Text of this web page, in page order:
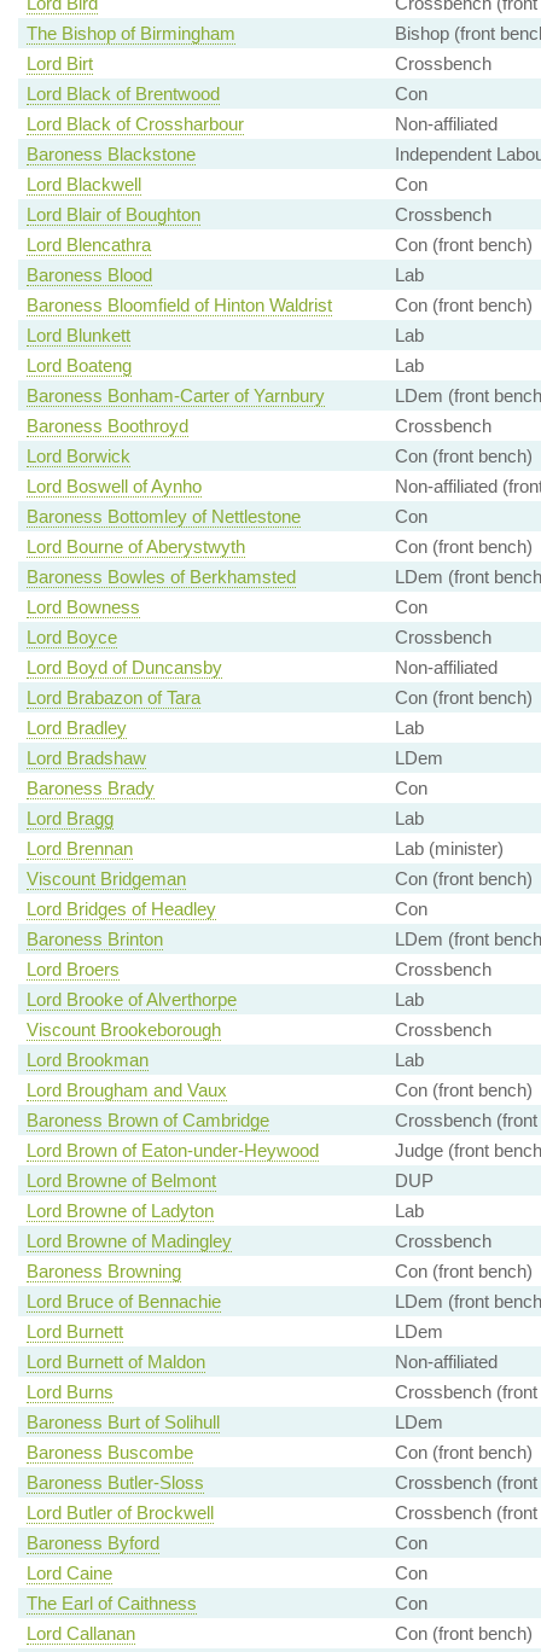
The Bishop of Birmingham
Bishop (front
Lord Birt
Crossbench
Lord Black of Brentwood
Con
Lord Black of Crossharbour
Non-affiliated
Baroness Blackstone
Independent
Lord Blackwell
Con
Lord Blair of Boughton
Crossbench
Lord Blencathra
Con (front bench)
Baroness Blood
Lab
Baroness Bloomfield of Hinton Waldrist
Con (front bench)
Lord Blunkett
Lab
Lord Boateng
Lab
Baroness Bonham-Carter of Yarnbury
LDem (front
Baroness Boothroyd
Crossbench
Lord Borwick
Con (front bench)
Lord Boswell of Aynho
Non-affiliated
Baroness Bottomley of Nettlestone
Con
Lord Bourne of Aberystwyth
Con (front bench)
Baroness Bowles of Berkhamsted
LDem (front
Lord Bowness
Con
Lord Boyce
Crossbench
Lord Boyd of Duncansby
Non-affiliated
Lord Brabazon of Tara
Con (front bench)
Lord Bradley
Lab
Lord Bradshaw
LDem
Baroness Brady
Con
Lord Bragg
Lab
Lord Brennan
Lab (minister)
Viscount Bridgeman
Con (front bench)
Lord Bridges of Headley
Con
Baroness Brinton
LDem (front
Lord Broers
Crossbench
Lord Brooke of Alverthorpe
Lab
Viscount Brookeborough
Crossbench
Lord Brookman
Lab
Lord Brougham and Vaux
Con (front bench)
Baroness Brown of Cambridge
Crossbench (front
Lord Brown of Eaton-under-Heywood
Judge (front
Lord Browne of Belmont
DUP
Lord Browne of Ladyton
Lab
Lord Browne of Madingley
Crossbench
Baroness Browning
Con (front bench)
Lord Bruce of Bennachie
LDem (front
Lord Burnett
LDem
Lord Burnett of Maldon
Non-affiliated
Lord Burns
Crossbench (front
Baroness Burt of Solihull
LDem
Baroness Buscombe
Con (front bench)
Baroness Butler-Sloss
Crossbench (front
Lord Butler of Brockwell
Crossbench (front
Baroness Byford
Con
Lord Caine
Con
The Earl of Caithness
Con
Lord Callanan
Con (front bench)